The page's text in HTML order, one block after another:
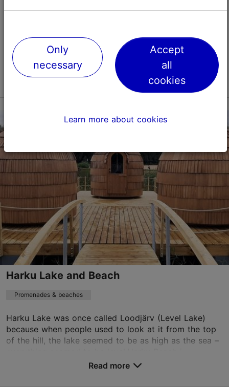
offers the opportunity to experience a lesser-known
but rapidly developing region of the city, where
historical heritage meets the present. Kopli i...
Sepa tn 35, Tallinn
01.01–31.12
24h
Read more
Harku Lake and Beach
Promenades & beaches
Harku Lake was once called Loodjärv (Level Lake)
because when people used to look at it from the top
of the hill, the lake seemed to be as high as the sea –
Read more
Only
necessary
Accept
all
cookies
Learn more about cookies